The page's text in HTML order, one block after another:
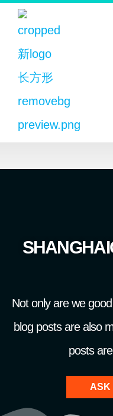
Not only are we
blog posts are also
posts
ASK